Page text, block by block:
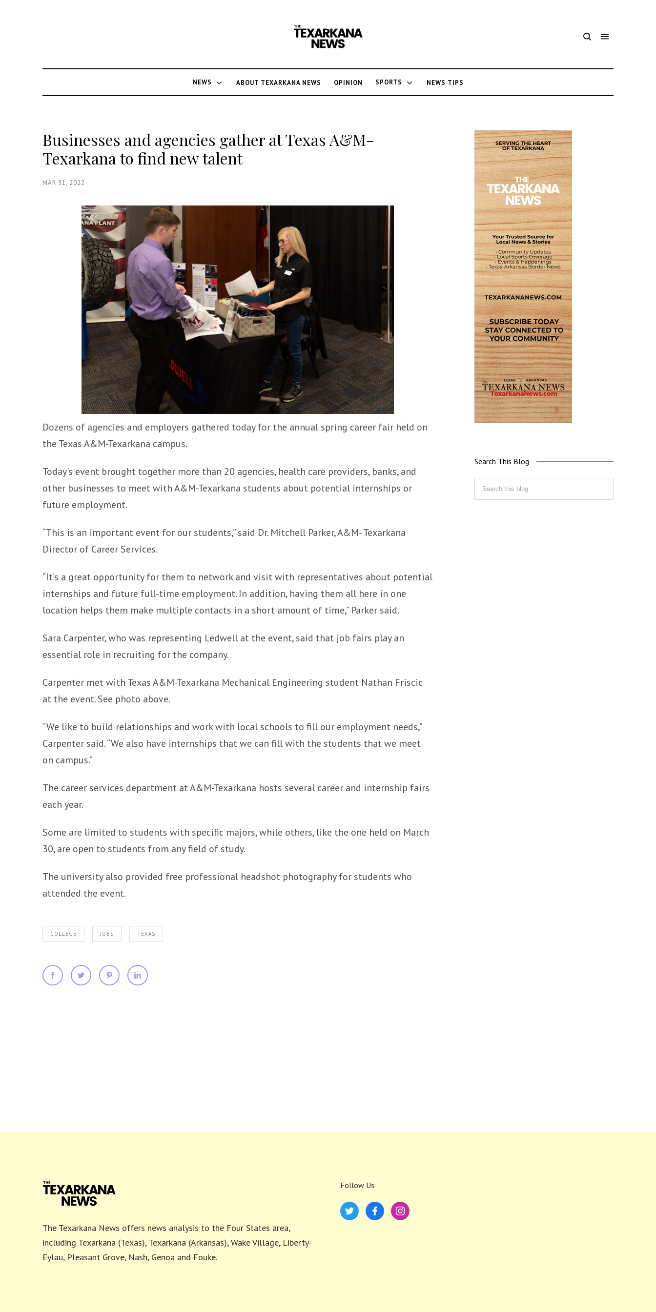
NEWS ABOUT TEXARKANA NEWS OPINION SPORTS NEWS TIPS
Businesses and agencies gather at Texas A&M-
Texarkana to find new talent
MAR 31, 2022
Dozens of agencies and employers gathered today for the annual spring career fair held on
the Texas A&M-Texarkana campus.
Today's event brought together more than 20 agencies, health care providers, banks, and
other businesses to meet with A&M-Texarkana students about potential internships or
future employment.
“This is an important event for our students,” said Dr. Mitchell Parker, A&M- Texarkana
Director of Career Services.
“It’s a great opportunity for them to network and visit with representatives about potential
internships and future full-time employment. In addition, having them all here in one
location helps them make multiple contacts in a short amount of time,” Parker said.
Sara Carpenter, who was representing Ledwell at the event, said that job fairs play an
essential role in recruiting for the company.
Carpenter met with Texas A&M-Texarkana Mechanical Engineering student Nathan Friscic
at the event. See photo above.
“We like to build relationships and work with local schools to fill our employment needs,”
Carpenter said. “We also have internships that we can fill with the students that we meet
on campus.”
The career services department at A&M-Texarkana hosts several career and internship fairs
each year.
Some are limited to students with specific majors, while others, like the one held on March
30, are open to students from any field of study.
The university also provided free professional headshot photography for students who
attended the event.
COLLEGE JOBS TEXAS
Search This Blog
The Texarkana News offers news analysis to the Four States area,
including Texarkana (Texas), Texarkana (Arkansas), Wake Village, Liberty-
Eylau, Pleasant Grove, Nash, Genoa and Fouke.
Follow Us